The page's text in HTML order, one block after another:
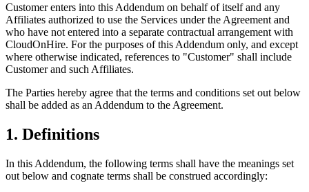
Customer enters into this Addendum on behalf of itself and any
Affiliates authorized to use the Services under the Agreement and
who have not entered into a separate contractual arrangement with
CloudOnHire. For the purposes of this Addendum only, and except
where otherwise indicated, references to "Customer" shall include
Customer and such Affiliates.
The Parties hereby agree that the terms and conditions set out below
shall be added as an Addendum to the Agreement.
1. Definitions
In this Addendum, the following terms shall have the meanings set
out below and cognate terms shall be construed accordingly: